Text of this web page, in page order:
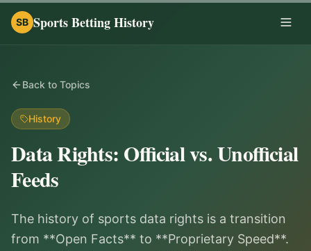
SB Sports Betting History
Back to Topics
History
Data Rights: Official vs. Unofficial
Feeds
The history of sports data rights is a transition
from **Open Facts** to **Proprietary Speed**.